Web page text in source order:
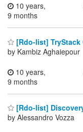
10 years,
9 months
[Rdo-list] TryStack
by Kambiz Aghaiepour
10 years,
9 months
[Rdo-list]
by Alessandro Vozza